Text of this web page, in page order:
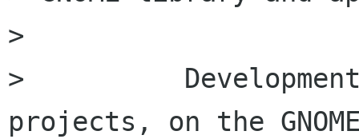
>
>
projects, on the